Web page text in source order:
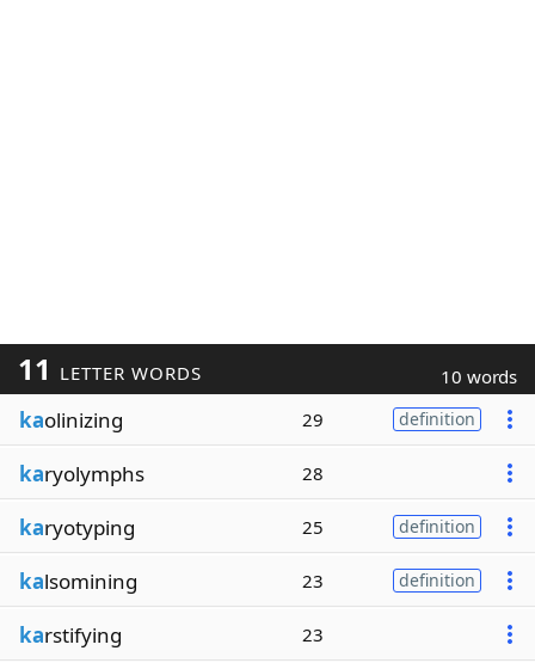
11 LETTER WORDS 10 words
kaolinizing 29 definition
karyolymphs 28
karyotyping 25 definition
kalsomining 23 definition
karstifying 23